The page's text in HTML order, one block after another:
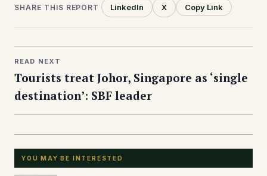
SHARE THIS REPORT LinkedIn X Copy Link
READ NEXT
Tourists treat Johor, Singapore as ‘single
destination’: SBF leader
YOU MAY BE INTERESTED